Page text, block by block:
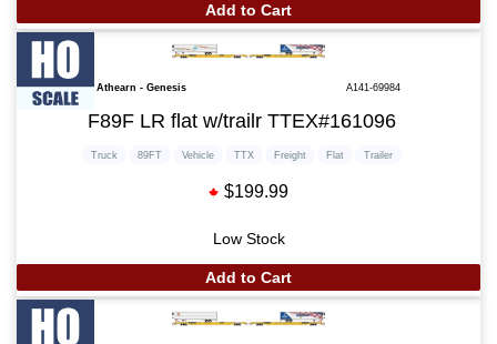
Add to Cart
Athearn - Genesis A141-69984
F89F LR flat w/trailr TTEX#161096
Truck 89FT Vehicle TTX Freight Flat Trailer
$199.99
Low Stock
Add to Cart